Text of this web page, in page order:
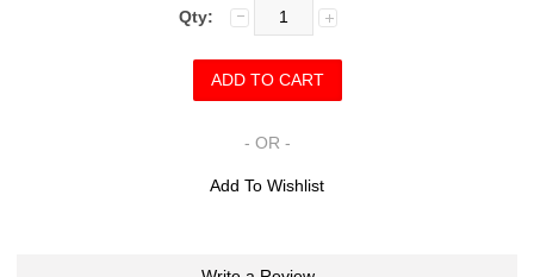
Qty:
- OR -
Add To Wishlist